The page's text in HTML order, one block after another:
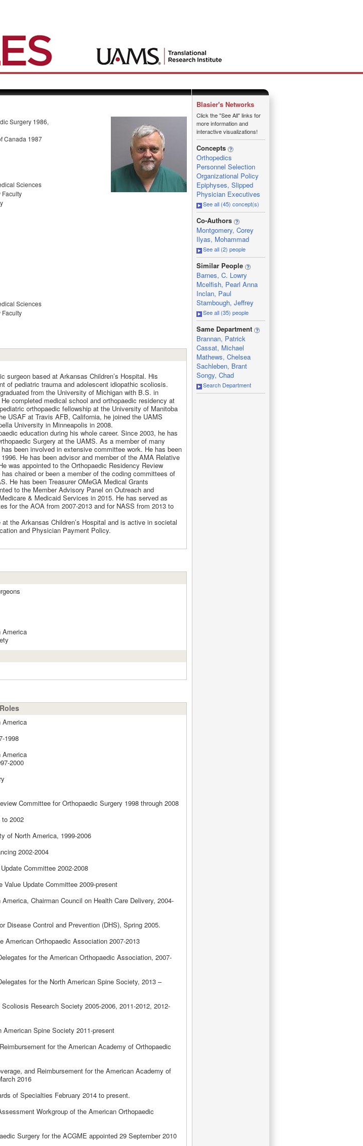
Surgery 1986,
Canada 1987
Sciences
Faculty
Sciences
Faculty
surgeon based at Arkansas Children’s Hospital. His
of pediatric trauma and adolescent idiopathic scoliosis.
from the University of Michigan with B.S. in
completed medical school and orthopaedic residency at
orthopaedic fellowship at the University of Manitoba
USAF at Travis AFB, California, he joined the UAMS
University in Minneapolis in 2008.
education during his whole career. Since 2003, he has
Surgery at the UAMS. As a member of many
been involved in extensive committee work. He has been
He has been advisor and member of the AMA Relative
was appointed to the Orthopaedic Residency Review
chaired or been a member of the coding committees of
He has been Treasurer OMeGA Medical Grants
to the Member Advisory Panel on Outreach and
& Medicaid Services in 2015. He has served as
for the AOA from 2007-2013 and for NASS from 2013 to
the Arkansas Children’s Hospital and is active in societal
and Physician Payment Policy.
America
America
1998
America
2000
Committee for Orthopaedic Surgery 1998 through 2008
2002
of North America, 1999-2006
2002-2004
Committee 2002-2008
Update Committee 2009-present
Chairman Council on Health Care Delivery, 2004-
Disease Control and Prevention (DHS), Spring 2005.
American Orthopaedic Association 2007-2013
for the American Orthopaedic Association, 2007-
for the North American Spine Society, 2013 –
Research Society 2005-2006, 2011-2012, 2012-
Spine Society 2011-present
for the American Academy of Orthopaedic
and Reimbursement for the American Academy of
2016
of Specialties February 2014 to present.
Workgroup of the American Orthopaedic
Surgery for the ACGME appointed 29 September 2010
Blasier's Networks
Click the "See All" links for
more information and
interactive visualizations!
Concepts
Orthopedics
Personnel Selection
Organizational Policy
Epiphyses, Slipped
Physician Executives
See all (45) concept(s)
_
Co-Authors
Montgomery, Corey
Ilyas, Mohammad
See all (2) people
_
Similar People
Barnes, C. Lowry
Mcelfish, Pearl Anna
Inclan, Paul
Stambough, Jeffrey
See all (35) people
_
Same Department
Brannan, Patrick
Cassat, Michael
Mathews, Chelsea
Sachleben, Brant
Songy, Chad
Search Department